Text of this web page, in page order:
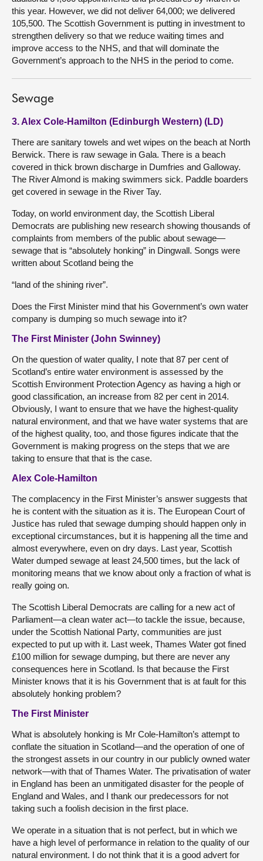
this year. However, we did not deliver 64,000; we delivered
105,500. The Scottish Government is putting in investment to
strengthen delivery so that we reduce waiting times and
improve access to the NHS, and that will dominate the
Government’s approach to the NHS in the period to come.
Sewage
3. Alex Cole-Hamilton (Edinburgh Western) (LD)
There are sanitary towels and wet wipes on the beach at North
Berwick. There is raw sewage in Gala. There is a beach
covered in thick brown discharge in Dumfries and Galloway.
The River Almond is making swimmers sick. Paddle boarders
get covered in sewage in the River Tay.
Today, on world environment day, the Scottish Liberal
Democrats are publishing new research showing thousands of
complaints from members of the public about sewage—
sewage that is “absolutely honking” in Dingwall. Songs were
written about Scotland being the
“land of the shining river”.
Does the First Minister mind that his Government’s own water
company is dumping so much sewage into it?
The First Minister (John Swinney)
On the question of water quality, I note that 87 per cent of
Scotland’s entire water environment is assessed by the
Scottish Environment Protection Agency as having a high or
good classification, an increase from 82 per cent in 2014.
Obviously, I want to ensure that we have the highest-quality
natural environment, and that we have water systems that are
of the highest quality, too, and those figures indicate that the
Government is making progress on the steps that we are
taking to ensure that that is the case.
Alex Cole-Hamilton
The complacency in the First Minister’s answer suggests that
he is content with the situation as it is. The European Court of
Justice has ruled that sewage dumping should happen only in
exceptional circumstances, but it is happening all the time and
almost everywhere, even on dry days. Last year, Scottish
Water dumped sewage at least 24,500 times, but the lack of
monitoring means that we know about only a fraction of what is
really going on.
The Scottish Liberal Democrats are calling for a new act of
Parliament—a clean water act—to tackle the issue, because,
under the Scottish National Party, communities are just
expected to put up with it. Last week, Thames Water got fined
£100 million for sewage dumping, but there are never any
consequences here in Scotland. Is that because the First
Minister knows that it is his Government that is at fault for this
absolutely honking problem?
The First Minister
What is absolutely honking is Mr Cole-Hamilton’s attempt to
conflate the situation in Scotland—and the operation of one of
the strongest assets in our country in our publicly owned water
network—with that of Thames Water. The privatisation of water
in England has been an unmitigated disaster for the people of
England and Wales, and I thank our predecessors for not
taking such a foolish decision in the first place.
We operate in a situation that is not perfect, but in which we
have a high level of performance in relation to the quality of our
natural environment. I do not think that it is a good advert for